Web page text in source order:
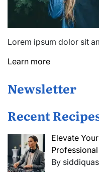
Lorem ipsum dolor sit
Learn more
Newsletter
Recent
Elevate
By